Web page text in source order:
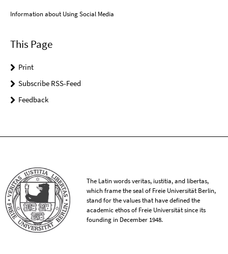
Information about Using Social Media
This Page
Print
Subscribe RSS-Feed
Feedback
The Latin words veritas, iustitia, and libertas,
which frame the seal of Freie Universität Berlin,
stand for the values that have defined the
academic ethos of Freie Universität since its
founding in December 1948.